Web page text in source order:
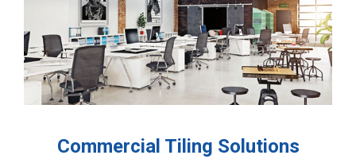
Commercial Tiling Solutions